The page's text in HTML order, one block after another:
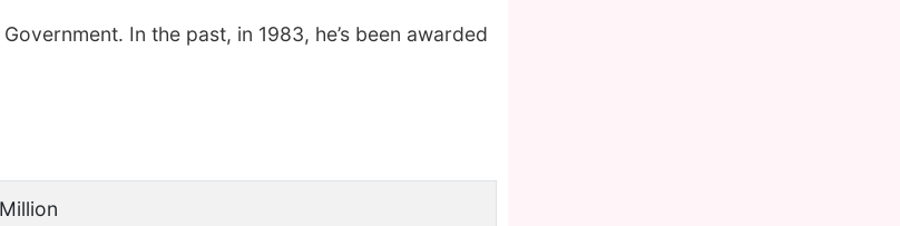
In the past, in 1983, he’s been awarded